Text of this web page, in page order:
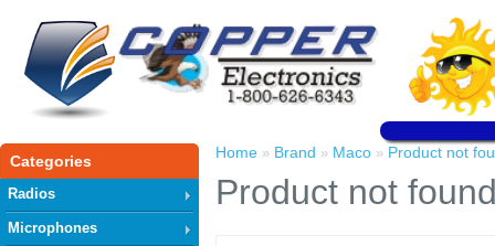
Categories
Radios
Microphones
Home » Brand » Maco » Product not
Product not